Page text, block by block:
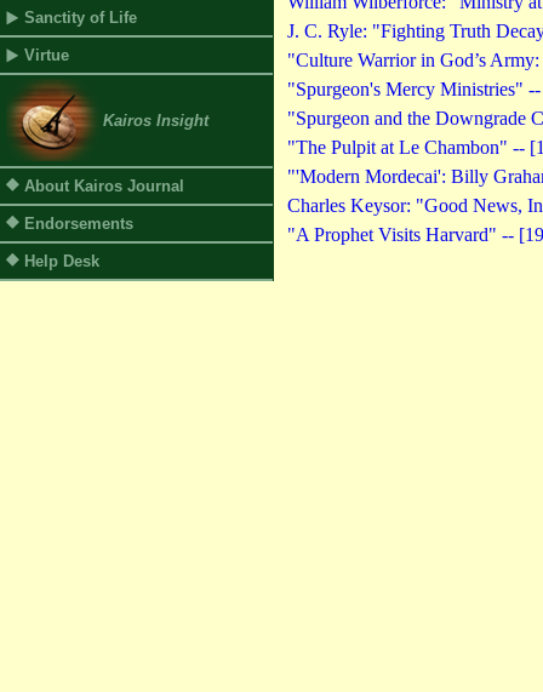
Sanctity of Life
Virtue
Kairos Insight
About Kairos Journal
Endorsements
Help Desk
J. C. Ryle: "Fighting Truth
"Culture Warrior in God’s
"Spurgeon's Mercy Ministries"
"Spurgeon and the Downgrade
"The Pulpit at Le Chambon" --
"'Modern Mordecai': Billy
Charles Keysor: "Good News,
"A Prophet Visits Harvard" --